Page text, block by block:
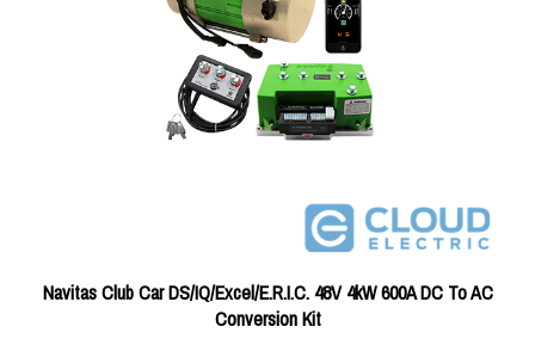
Navitas Club Car DS/IQ/Excel/E.R.I.C. 48V 4kW 600A DC To AC
Conversion Kit
Price:$2,045.73